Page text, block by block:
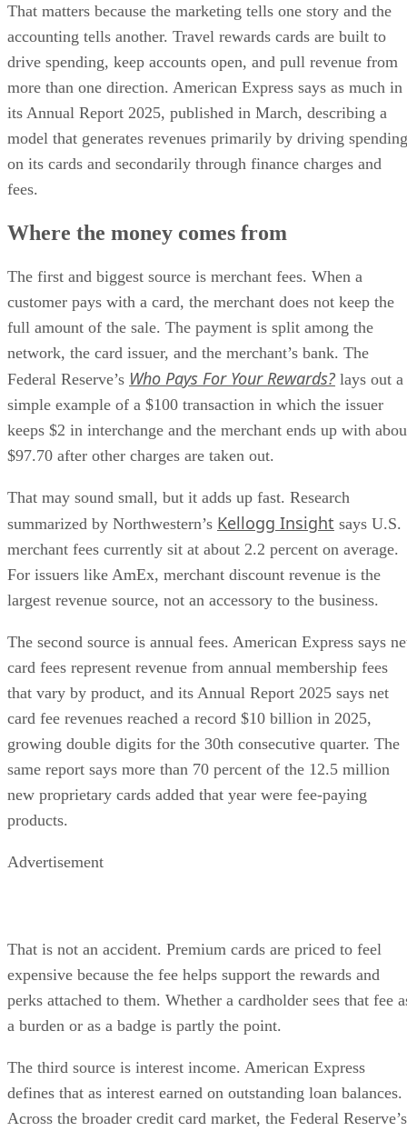
That matters because the marketing tells one story and the
accounting tells another. Travel rewards cards are built to
drive spending, keep accounts open, and pull revenue from
more than one direction. American Express says as much in
its Annual Report 2025, published in March, describing a
model that generates revenues primarily by driving spending
on its cards and secondarily through finance charges and
fees.
Where the money comes from
The first and biggest source is merchant fees. When a
customer pays with a card, the merchant does not keep the
full amount of the sale. The payment is split among the
network, the card issuer, and the merchant’s bank. The
Federal Reserve’s Who Pays For Your Rewards? lays out a
simple example of a $100 transaction in which the issuer
keeps $2 in interchange and the merchant ends up with
$97.70 after other charges are taken out.
That may sound small, but it adds up fast. Research
summarized by Northwestern’s Kellogg Insight says U.S.
merchant fees currently sit at about 2.2 percent on average.
For issuers like AmEx, merchant discount revenue is the
largest revenue source, not an accessory to the business.
The second source is annual fees. American Express says
card fees represent revenue from annual membership fees
that vary by product, and its Annual Report 2025 says net
card fee revenues reached a record $10 billion in 2025,
growing double digits for the 30th consecutive quarter. The
same report says more than 70 percent of the 12.5 million
new proprietary cards added that year were fee-paying
products.
Advertisement
That is not an accident. Premium cards are priced to feel
expensive because the fee helps support the rewards and
perks attached to them. Whether a cardholder sees that fee
a burden or as a badge is partly the point.
The third source is interest income. American Express
defines that as interest earned on outstanding loan balances.
Across the broader credit card market, the Federal Reserve’s